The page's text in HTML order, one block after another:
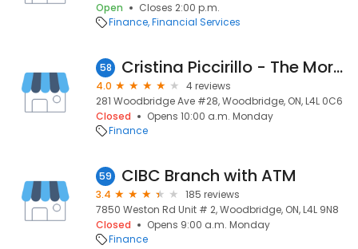
Open
Closes 2:00 p.m.
Finance Financial Services
58 Cristina Piccirillo - The Mortgage Centre
4.0
4 reviews
281 Woodbridge Ave #28, Woodbridge, ON, L4L 0C6
Closed
Opens 10:00 a.m. Monday
Finance
59 CIBC Branch with ATM
3.4
185 reviews
7850 Weston Rd Unit # 2, Woodbridge, ON, L4L 9N8
Closed
Opens 9:00 a.m. Monday
Finance